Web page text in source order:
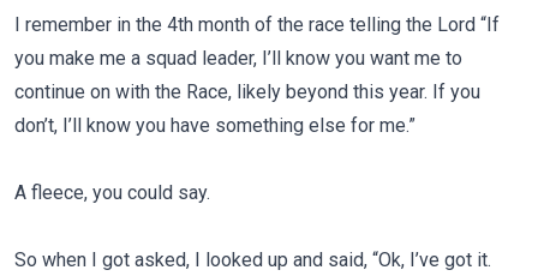
I remember in the 4th month of the race telling the Lord “If
you make me a squad leader, I’ll know you want me to
continue on with the Race, likely beyond this year. If you
don’t, I’ll know you have something else for me.”
A fleece, you could say.
So when I got asked, I looked up and said, “Ok, I’ve got it.